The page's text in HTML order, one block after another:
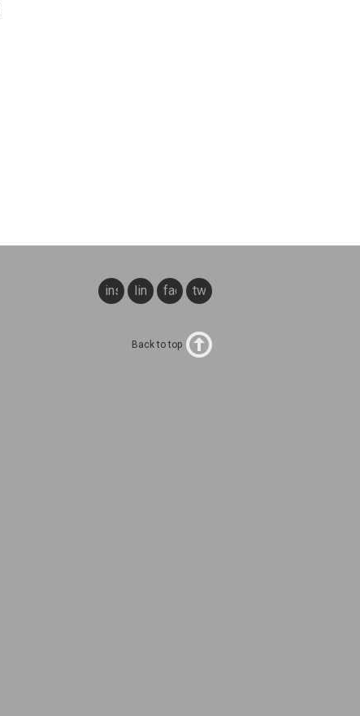
twitter
facebook
linkedin
instagram
Back to top